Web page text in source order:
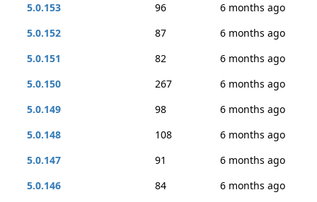
5.0.153
96
6 months ago
5.0.152
87
6 months ago
5.0.151
82
6 months ago
5.0.150
267
6 months ago
5.0.149
98
6 months ago
5.0.148
108
6 months ago
5.0.147
91
6 months ago
5.0.146
84
6 months ago